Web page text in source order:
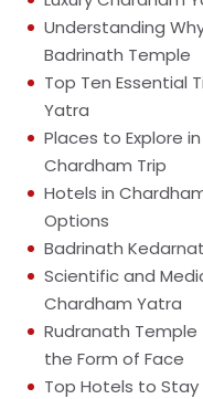
Understanding
Badrinath Temple
Top Ten Essential
Yatra
Places to Explore
Chardham Trip
Hotels in
Options
Badrinath
Scientific and
Chardham Yatra
Rudranath Temple
the Form of Face
Top Hotels to